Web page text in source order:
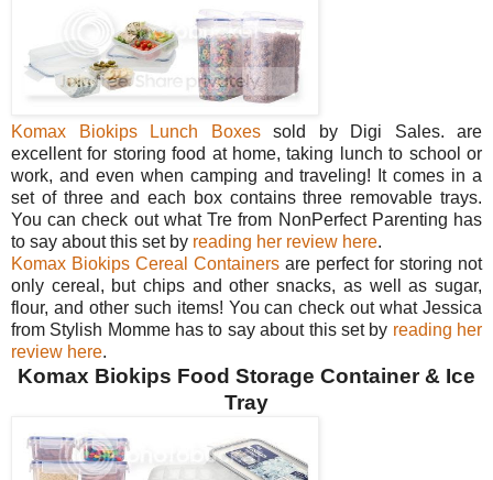
Komax Biokips Lunch Boxessold by Digi Sales. are
excellent for storing food at home, taking lunch to school or
work, and even when camping and traveling! It comes in a
set of three and each box contains three removable trays.
You can check out what Tre from NonPerfect Parenting has
to say about this set by reading her review here.
Komax Biokips Cereal Containers are perfect for storing not
only cereal, but chips and other snacks, as well as sugar,
flour, and other such items! You can check out what Jessica
from Stylish Momme has to say about this set by reading her
review here.
Komax Biokips Food Storage Container & Ice
Tray